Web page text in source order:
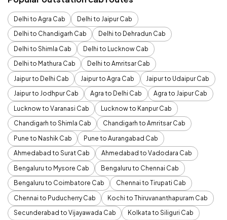
Delhi to Agra Cab
Delhi to Jaipur Cab
Delhi to Chandigarh Cab
Delhi to Dehradun Cab
Delhi to Shimla Cab
Delhi to Lucknow Cab
Delhi to Mathura Cab
Delhi to Amritsar Cab
Jaipur to Delhi Cab
Jaipur to Agra Cab
Jaipur to Udaipur Cab
Jaipur to Jodhpur Cab
Agra to Delhi Cab
Agra to Jaipur Cab
Lucknow to Varanasi Cab
Lucknow to Kanpur Cab
Chandigarh to Shimla Cab
Chandigarh to Amritsar Cab
Pune to Nashik Cab
Pune to Aurangabad Cab
Ahmedabad to Surat Cab
Ahmedabad to Vadodara Cab
Bengaluru to Mysore Cab
Bengaluru to Chennai Cab
Bengaluru to Coimbatore Cab
Chennai to Tirupati Cab
Chennai to Puducherry Cab
Kochi to Thiruvananthapuram Cab
Secunderabad to Vijayawada Cab
Kolkata to Siliguri Cab